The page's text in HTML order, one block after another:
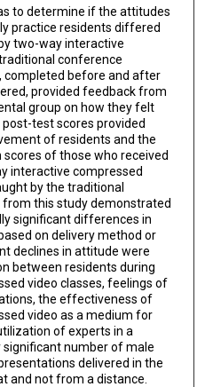
to determine if the attitudes
practice residents differed
two-way interactive
conference
completed before and after
provided feedback from
group on how they felt
test scores provided
of residents and the
of those who received
interactive compressed
by the traditional
this study demonstrated
significant differences in
on delivery method or
declines in attitude were
between residents during
video classes, feelings of
the effectiveness of
video as a medium for
of experts in a
number of male
delivered in the
and not from a distance.